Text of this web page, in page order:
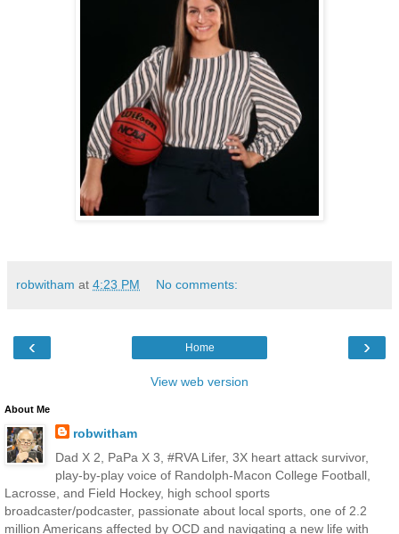
robwitham at 4:23 PM No comments:
‹ ›
Home
View web version
About Me
robwitham
Dad X 2, PaPa X 3, #RVA Lifer, 3X heart attack survivor,
play-by-play voice of Randolph-Macon College Football,
Lacrosse, and Field Hockey, high school sports
broadcaster/podcaster, passionate about local sports, one of 2.2
million Americans affected by OCD and navigating a new life with